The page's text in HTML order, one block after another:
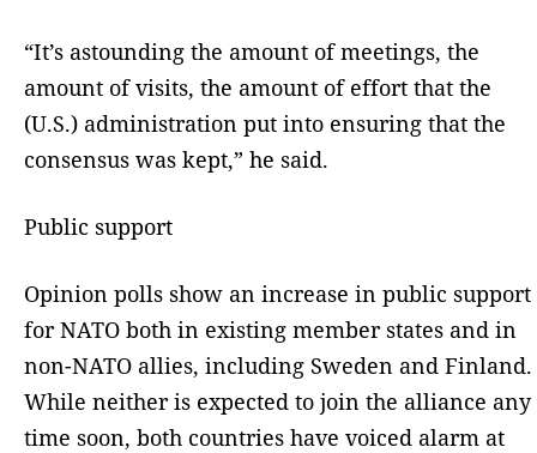
“It’s astounding the amount of meetings, the
amount of visits, the amount of effort that the
(U.S.) administration put into ensuring that the
consensus was kept,” he said.
Public support
Opinion polls show an increase in public support
for NATO both in existing member states and in
non-NATO allies, including Sweden and Finland.
While neither is expected to join the alliance any
time soon, both countries have voiced alarm at